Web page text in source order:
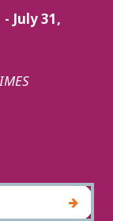
July 31,